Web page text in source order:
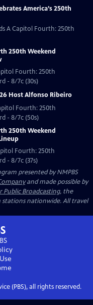
America’s 250th
A Capitol Fourth: 250th
250th Weekend
Fourth: 250th
- 8/7c (30s)
Host Alfonso Ribeiro
Fourth: 250th
- 8/7c (50s)
250th Weekend
Fourth: 250th
- 8/7c (37s)
presented byNMPBS
and made possible by
Broadcasting, the
nationwide. All travel
(PBS), all rights reserved.